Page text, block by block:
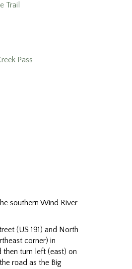
Trail
Pass
southern Wind River
(US 191) and North
corner) in
then turn left (east) on
road as the Big